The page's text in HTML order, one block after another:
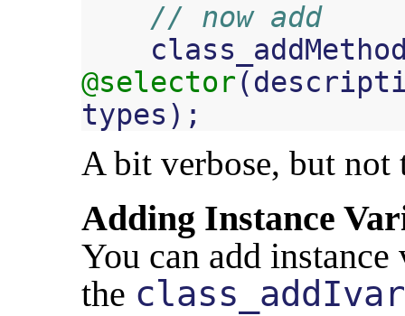
// now add
@selector(
types );
A bit verbose, but
Adding Instance
You can add
the class_addIvar